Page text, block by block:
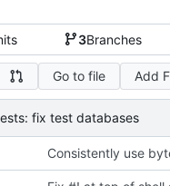
3Branches
Go to file Add
fix test databases